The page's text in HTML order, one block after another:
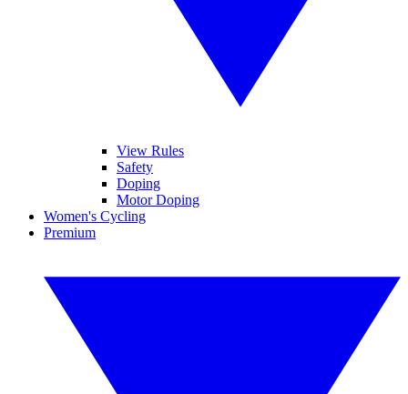
View Rules
Safety
Doping
Motor Doping
Women's Cycling
Premium